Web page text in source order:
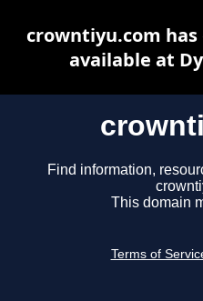
Find information,
This domain
Terms of
crowntiyu.com
available at